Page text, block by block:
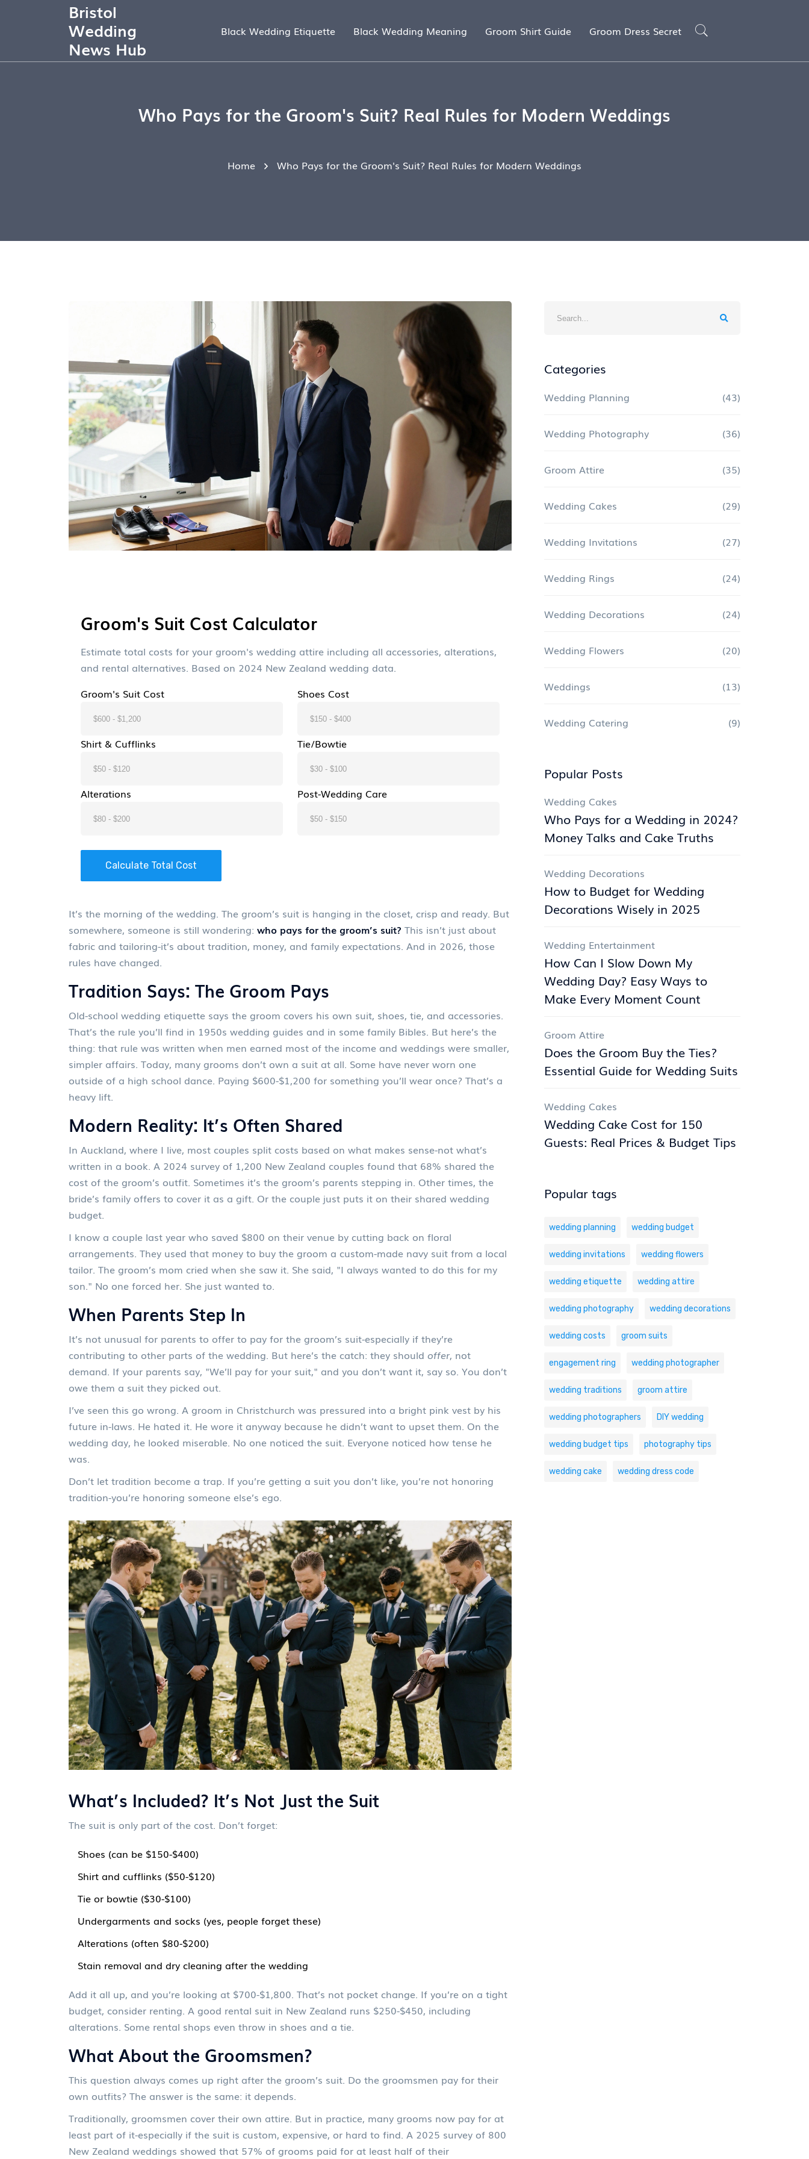
Bristol
Wedding
News Hub
Black Wedding Etiquette Black Wedding Meaning Groom Shirt Guide Groom Dress Secret
Who Pays for the Groom's Suit? Real Rules for Modern Weddings
Home Who Pays for the Groom's Suit? Real Rules for Modern Weddings
Groom's Suit Cost Calculator
Estimate total costs for your groom's wedding attire including all accessories, alterations,
and rental alternatives. Based on 2024 New Zealand wedding data.
Groom's Suit Cost
Shoes Cost
Shirt & Cufflinks Tie/Bowtie
Alterations Post-Wedding Care
Calculate Total Cost
It’s the morning of the wedding. The groom’s suit is hanging in the closet, crisp and ready. But
somewhere, someone is still wondering: who pays for the groom’s suit? This isn’t just about
fabric and tailoring-it’s about tradition, money, and family expectations. And in 2026, those
rules have changed.
Tradition Says: The Groom Pays
Old-school wedding etiquette says the groom covers his own suit, shoes, tie, and accessories.
That’s the rule you’ll find in 1950s wedding guides and in some family Bibles. But here’s the
thing: that rule was written when men earned most of the income and weddings were smaller,
simpler affairs. Today, many grooms don’t own a suit at all. Some have never worn one
outside of a high school dance. Paying $600-$1,200 for something you’ll wear once? That’s a
heavy lift.
Modern Reality: It’s Often Shared
In Auckland, where I live, most couples split costs based on what makes sense-not what’s
written in a book. A 2024 survey of 1,200 New Zealand couples found that 68% shared the
cost of the groom’s outfit. Sometimes it’s the groom’s parents stepping in. Other times, the
bride’s family offers to cover it as a gift. Or the couple just puts it on their shared wedding
budget.
I know a couple last year who saved $800 on their venue by cutting back on floral
arrangements. They used that money to buy the groom a custom-made navy suit from a local
tailor. The groom’s mom cried when she saw it. She said, "I always wanted to do this for my
son." No one forced her. She just wanted to.
When Parents Step In
It’s not unusual for parents to offer to pay for the groom’s suit-especially if they’re
contributing to other parts of the wedding. But here’s the catch: they should offer, not
demand. If your parents say, "We’ll pay for your suit," and you don’t want it, say so. You don’t
owe them a suit they picked out.
I’ve seen this go wrong. A groom in Christchurch was pressured into a bright pink vest by his
future in-laws. He hated it. He wore it anyway because he didn’t want to upset them. On the
wedding day, he looked miserable. No one noticed the suit. Everyone noticed how tense he
was.
Don’t let tradition become a trap. If you’re getting a suit you don’t like, you’re not honoring
tradition-you’re honoring someone else’s ego.
What’s Included? It’s Not Just the Suit
The suit is only part of the cost. Don’t forget:
Shoes (can be $150-$400)
Shirt and cufflinks ($50-$120)
Tie or bowtie ($30-$100)
Undergarments and socks (yes, people forget these)
Alterations (often $80-$200)
Stain removal and dry cleaning after the wedding
Add it all up, and you’re looking at $700-$1,800. That’s not pocket change. If you’re on a tight
budget, consider renting. A good rental suit in New Zealand runs $250-$450, including
alterations. Some rental shops even throw in shoes and a tie.
What About the Groomsmen?
This question always comes up right after the groom’s suit. Do the groomsmen pay for their
own outfits? The answer is the same: it depends.
Traditionally, groomsmen cover their own attire. But in practice, many grooms now pay for at
least part of it-especially if the suit is custom, expensive, or hard to find. A 2025 survey of 800
New Zealand weddings showed that 57% of grooms paid for at least half of their
Categories
Wedding Planning (43)
Wedding Photography (36)
Groom Attire (35)
Wedding Cakes (29)
Wedding Invitations (27)
Wedding Rings (24)
Wedding Decorations (24)
Wedding Flowers (20)
Weddings (13)
Wedding Catering (9)
Popular Posts
Wedding Cakes
Who Pays for a Wedding in 2024?
Money Talks and Cake Truths
Wedding Decorations
How to Budget for Wedding
Decorations Wisely in 2025
Wedding Entertainment
How Can I Slow Down My
Wedding Day? Easy Ways to
Make Every Moment Count
Groom Attire
Does the Groom Buy the Ties?
Essential Guide for Wedding Suits
Wedding Cakes
Wedding Cake Cost for 150
Guests: Real Prices & Budget Tips
Popular tags
wedding planning wedding budget
wedding invitations wedding flowers
wedding etiquette wedding attire
wedding photography wedding decorations
wedding costs groom suits
engagement ring wedding photographer
wedding traditions groom attire
wedding photographers DIY wedding
wedding budget tips photography tips
wedding cake wedding dress code